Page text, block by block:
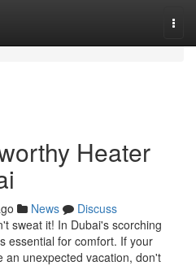
Heater
News
Discuss
sweat it! In Dubai's scorching
essential for comfort. If your
an unexpected vacation, don't